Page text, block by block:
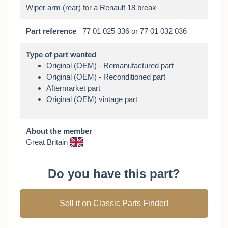
Part reference 77 01 025 336 or 77 01 032 036
Type of part wanted
Original (OEM) - Remanufactured part
Original (OEM) - Reconditioned part
Aftermarket part
Original (OEM) vintage part
About the member
Great Britain
Do you have this part?
Sell it on Classic Parts Finder!